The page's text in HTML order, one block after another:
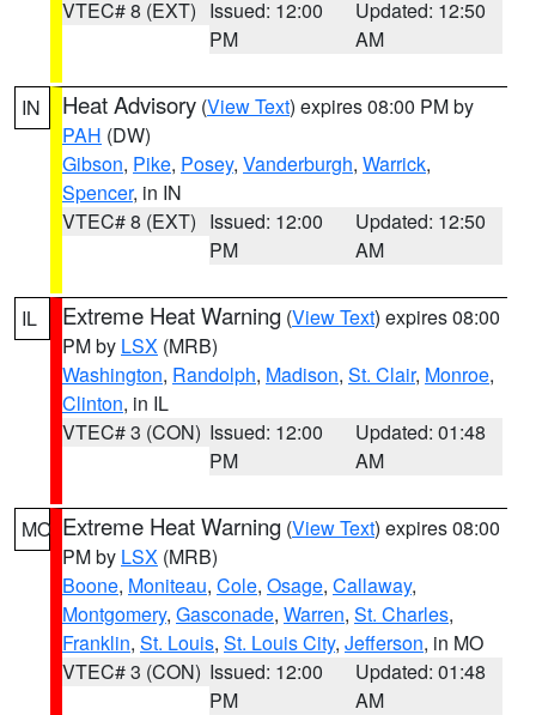
VTEC# 8 (EXT) Issued: 12:00
PM
Updated: 12:50
AM
IN Heat Advisory (View Text) expires 08:00 PM by
PAH (DW)
Gibson, Pike, Posey, Vanderburgh, Warrick,
Spencer, in IN
VTEC# 8 (EXT) Issued: 12:00
PM
Updated: 12:50
AM
IL Extreme Heat Warning (View Text) expires 08:00
PM by LSX (MRB)
Washington, Randolph, Madison, St. Clair, Monroe,
Clinton, in IL
VTEC# 3 (CON) Issued: 12:00
PM
Updated: 01:48
AM
MO Extreme Heat Warning (View Text) expires 08:00
PM by LSX (MRB)
Boone, Moniteau, Cole, Osage, Callaway,
Montgomery, Gasconade, Warren, St. Charles,
Franklin, St. Louis, St. Louis City, Jefferson, in MO
VTEC# 3 (CON) Issued: 12:00
PM
Updated: 01:48
AM